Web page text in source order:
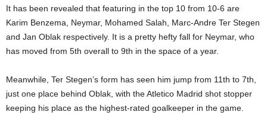
It has been revealed that featuring in the top 10 from 10-6 are
Karim Benzema, Neymar, Mohamed Salah, Marc-Andre Ter Stegen
and Jan Oblak respectively. It is a pretty hefty fall for Neymar, who
has moved from 5th overall to 9th in the space of a year.
Meanwhile, Ter Stegen’s form has seen him jump from 11th to 7th,
just one place behind Oblak, with the Atletico Madrid shot stopper
keeping his place as the highest-rated goalkeeper in the game.